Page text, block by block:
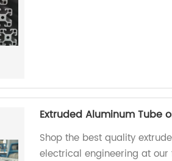
Extruded Aluminum Tube
Shop the best quality
electrical engineering at